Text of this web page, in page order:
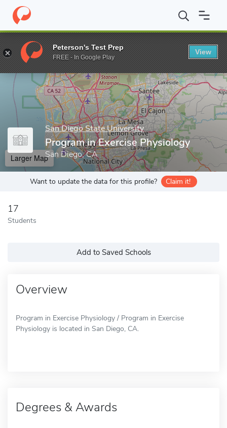
Home Grad Schools San Diego State University Program in
Enter a keyword
San Diego State University
Program in Exercise Physiology
San Diego, CA
Larger Map
Want to update the data for this profile? Claim it!
17
Students
Add to Saved Schools
Overview
Program in Exercise Physiology / Program in Exercise
Physiology is located in San Diego, CA.
Degrees & Awards
Peterson's Test Prep
FREE - In Google Play
View